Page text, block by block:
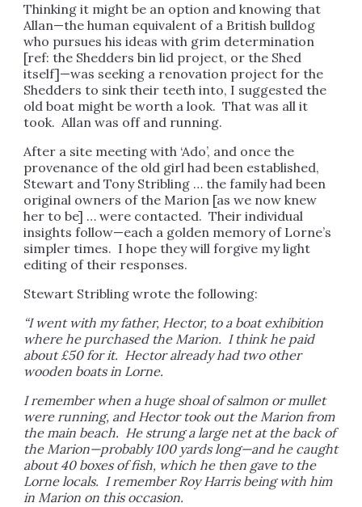
Thinking it might be an option and knowing that
Allan—the human equivalent of a British bulldog
who pursues his ideas with grim determination
[ref: the Shedders bin lid project, or the Shed
itself]—was seeking a renovation project for the
Shedders to sink their teeth into, I suggested the
old boat might be worth a look. That was all it
took. Allan was off and running.
After a site meeting with ‘Ado’, and once the
provenance of the old girl had been established,
Stewart and Tony Stribling … the family had been
original owners of the Marion [as we now knew
her to be] … were contacted. Their individual
insights follow—each a golden memory of Lorne’s
simpler times. I hope they will forgive my light
editing of their responses.
Stewart Stribling wrote the following:
“I went with my father, Hector, to a boat exhibition
where he purchased the Marion. I think he paid
about £50 for it. Hector already had two other
wooden boats in Lorne.
I remember when a huge shoal of salmon or mullet
were running, and Hector took out the Marion from
the main beach. He strung a large net at the back of
the Marion—probably 100 yards long—and he caught
about 40 boxes of fish, which he then gave to the
Lorne locals. I remember Roy Harris being with him
in Marion on this occasion.